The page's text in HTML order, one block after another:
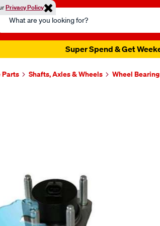
Privacy Policy
Catalog
Super Spend & Get
Parts Shafts, Axles & Wheels Wheel